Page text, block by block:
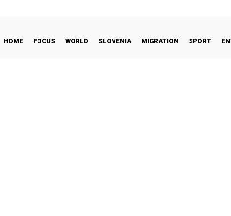
HOME FOCUS WORLD SLOVENIA MIGRATION SPORT